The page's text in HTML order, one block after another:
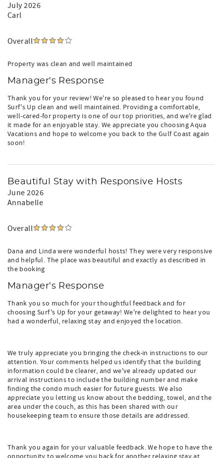
July 2026
Carl
Overall
Property was clean and well maintained
Manager's Response
Thank you for your review! We're so pleased to hear you found
Surf's Up clean and well maintained. Providing a comfortable,
well-cared-for property is one of our top priorities, and we're glad
it made for an enjoyable stay. We appreciate you choosing Aqua
Vacations and hope to welcome you back to the Gulf Coast again
soon!
Beautiful Stay with Responsive Hosts
June 2026
Annabelle
Overall
Dana and Linda were wonderful hosts! They were very responsive
and helpful. The place was beautiful and exactly as described in
the booking
Manager's Response
Thank you so much for your thoughtful feedback and for
choosing Surf's Up for your getaway! We're delighted to hear you
had a wonderful, relaxing stay and enjoyed the location.
We truly appreciate you bringing the check-in instructions to our
attention. Your comments helped us identify that the building
information could be clearer, and we've already updated our
arrival instructions to include the building number and make
finding the condo much easier for future guests. We also
appreciate you letting us know about the bedding, towel, and the
area under the couch, as this has been shared with our
housekeeping team to ensure those details are addressed.
Thank you again for your valuable feedback. We hope to have the